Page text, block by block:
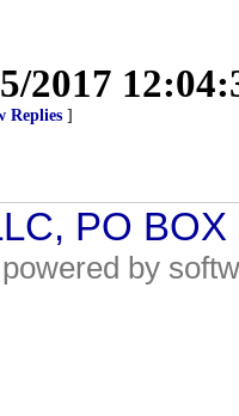
2017
Replies ]
PO
by